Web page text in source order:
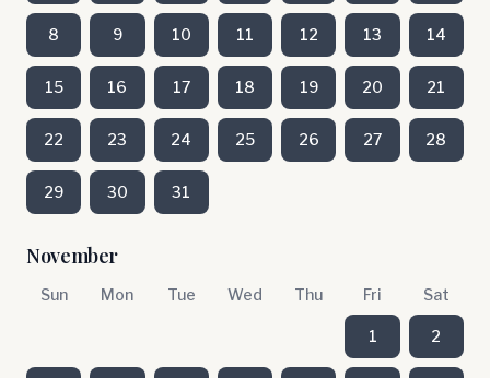
8 9 10 11 12 13 14
15 16 17 18 19 20 21
22 23 24 25 26 27 28
29 30 31
November
Sun Mon Tue Wed Thu Fri Sat
1 2